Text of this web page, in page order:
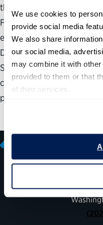
We use cookies to
provide social media
We also share
our social media,
may combine it with
provided to them or that
of their services.
the digital age. The results
FEMA has continued to
expand resources
DisasterAssistance.gov.
September 2017, the site
citizens worked to
prepare for Hurricane Irma.
600 14th